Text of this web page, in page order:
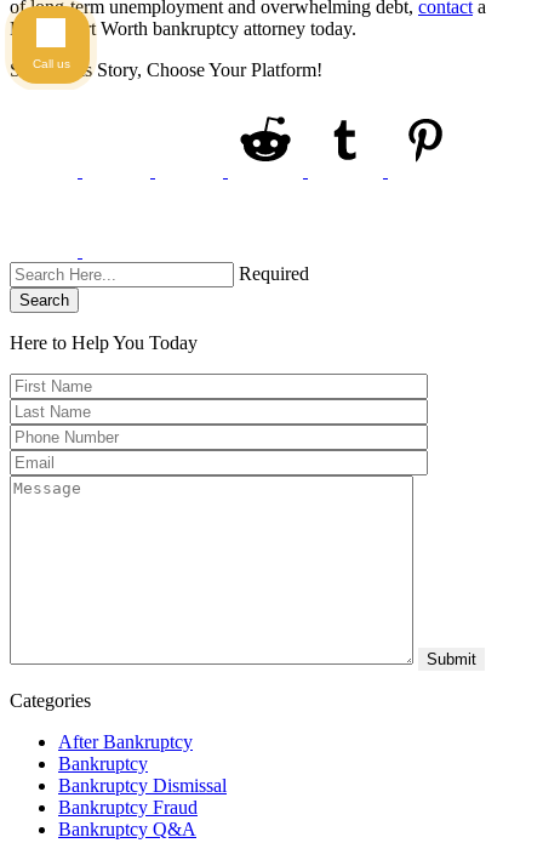
of long-term unemployment and overwhelming debt, contact a
Dallas-Fort Worth bankruptcy attorney today.
Share This Story, Choose Your Platform!
Required
Search
Here to Help You Today
Categories
After Bankruptcy
Bankruptcy
Bankruptcy Dismissal
Bankruptcy Fraud
Bankruptcy Q&A
Call us